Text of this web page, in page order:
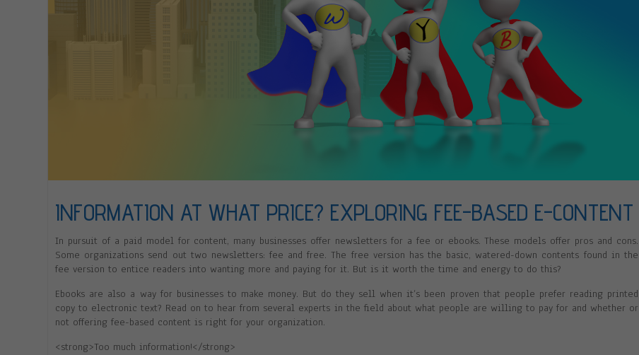
INFORMATION AT WHAT PRICE? EXPLORING FEE-BASED E-CONTENT
In pursuit of a paid model for content, many businesses offer newsletters for a fee or ebooks. These models offer pros and cons.
Some organizations send out two newsletters: fee and free. The free version has the basic, watered-down contents found in the
fee version to entice readers into wanting more and paying for it. But is it worth the time and energy to do this?
Ebooks are also a way for businesses to make money. But do they sell when it’s been proven that people prefer reading printed
copy to electronic text? Read on to hear from several experts in the field about what people are willing to pay for and whether or
not offering fee-based content is right for your organization.
<strong>Too much information!</strong>